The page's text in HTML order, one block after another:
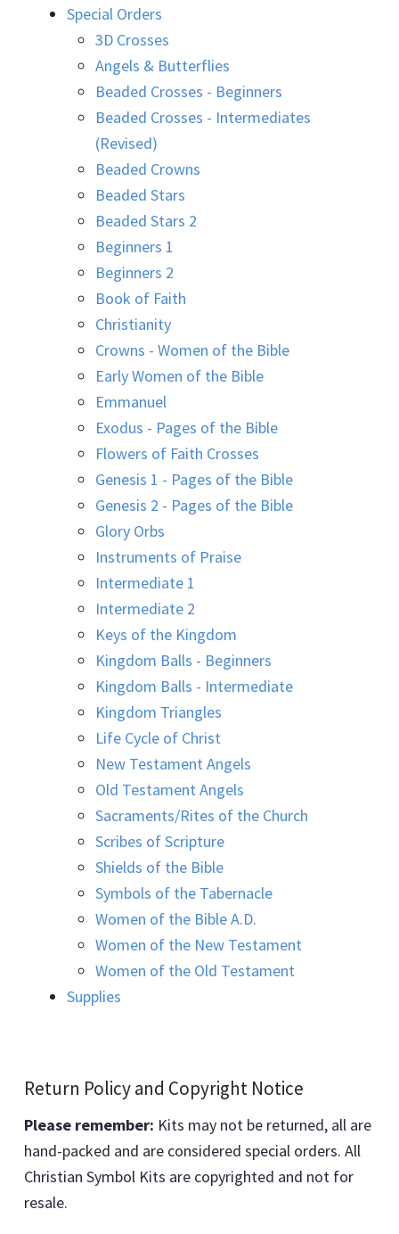
Special Orders
3D Crosses
Angels & Butterflies
Beaded Crosses - Beginners
Beaded Crosses - Intermediates
(Revised)
Beaded Crowns
Beaded Stars
Beaded Stars 2
Beginners 1
Beginners 2
Book of Faith
Christianity
Crowns - Women of the Bible
Early Women of the Bible
Emmanuel
Exodus - Pages of the Bible
Flowers of Faith Crosses
Genesis 1 - Pages of the Bible
Genesis 2 - Pages of the Bible
Glory Orbs
Instruments of Praise
Intermediate 1
Intermediate 2
Keys of the Kingdom
Kingdom Balls - Beginners
Kingdom Balls - Intermediate
Kingdom Triangles
Life Cycle of Christ
New Testament Angels
Old Testament Angels
Sacraments/Rites of the Church
Scribes of Scripture
Shields of the Bible
Symbols of the Tabernacle
Women of the Bible A.D.
Women of the New Testament
Women of the Old Testament
Supplies
Return Policy and Copyright Notice
Please remember: Kits may not be returned, all are
hand-packed and are considered special orders. All
Christian Symbol Kits are copyrighted and not for
resale.